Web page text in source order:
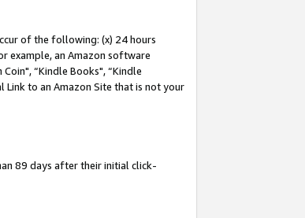
of the following: (x) 24 hours
example, an Amazon software
“Kindle Books", “Kindle
Link to an Amazon Site that is not your
89 days after their initial click-